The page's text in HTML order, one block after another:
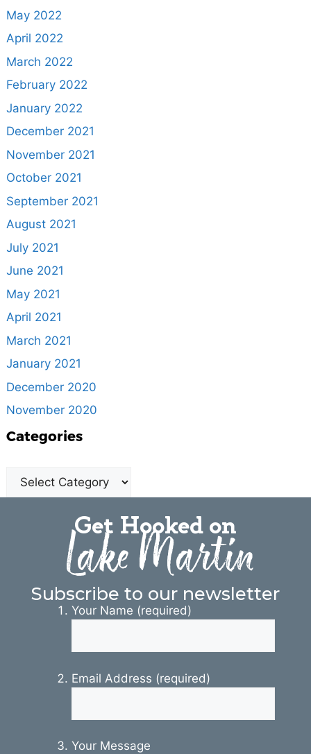
May 2022
April 2022
March 2022
February 2022
January 2022
December 2021
November 2021
October 2021
September 2021
August 2021
July 2021
June 2021
May 2021
April 2021
March 2021
January 2021
December 2020
November 2020
Categories
Get Hooked on
Lake Martin
Subscribe to our newsletter
Your Name (required)
Email Address (required)
Your Message